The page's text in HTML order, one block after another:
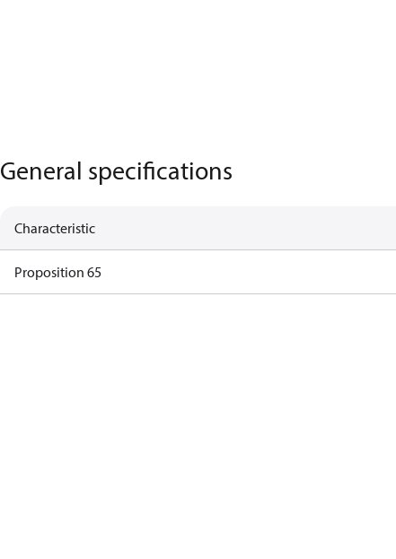
General specifications
Characteristic
Proposition 65